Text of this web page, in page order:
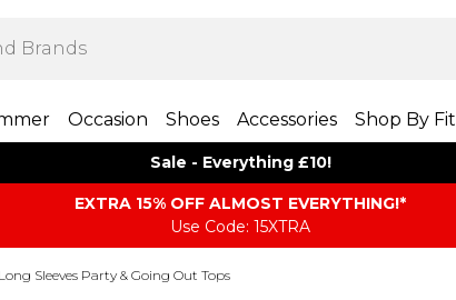
Occasion Shoes Accessories Shop By Fit
Sale - Everything £10!
EXTRA 15% OFF ALMOST EVERYTHING​​​!*
Use Code: 15XTRA
Long Sleeves Party & Going Out Tops